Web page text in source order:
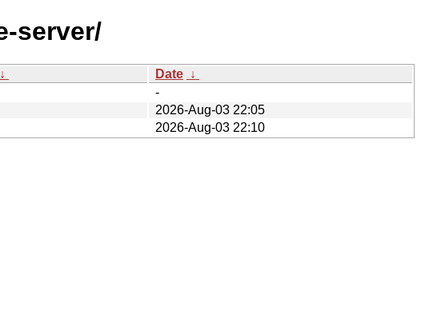
server/
↓ Date ↓
-
2026-Aug-03 22:05
2026-Aug-03 22:10